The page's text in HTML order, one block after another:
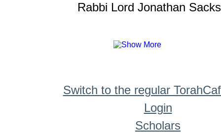
Rabbi Lord Jonathan Sacks
Switch to the regular
Login
Scholars